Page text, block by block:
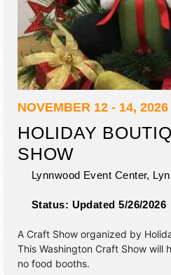
NOVEMBER 12 - 14, 2026
HOLIDAY
SHOW
Lynnwood Event Center,
Status: Updated 5/26/2026
A Craft Show organized by
This Washington Craft Show will
no food booths.